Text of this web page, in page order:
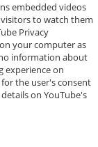
embedded videos
to watch them
Privacy
your computer as
information about
experience on
the user's consent
on YouTube's